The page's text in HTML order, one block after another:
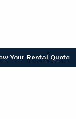
Your Rental Quote